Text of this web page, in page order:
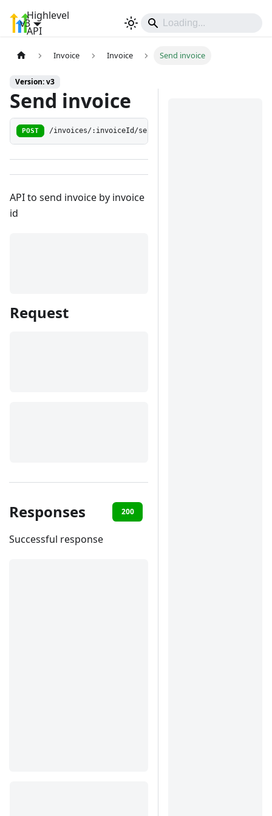
Highlevel
API
v3
Invoice Invoice Send invoice
Version: v3
Send invoice
POST /invoices/:invoiceId/send
API to send invoice by invoice
id
Request
Responses 200
Successful response